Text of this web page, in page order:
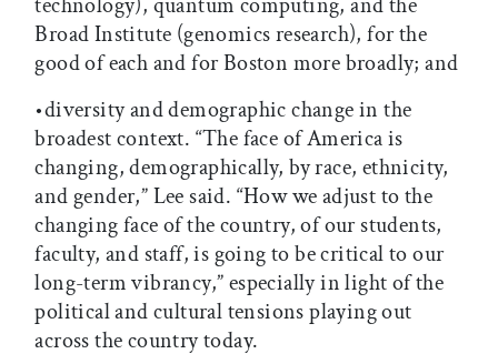
Broad Institute (genomics research), for the
good of each and for Boston more broadly; and
•diversity and demographic change in the
broadest context. “The face of America is
changing, demographically, by race, ethnicity,
and gender,” Lee said. “How we adjust to the
changing face of the country, of our students,
faculty, and staff, is going to be critical to our
long-term vibrancy,” especially in light of the
political and cultural tensions playing out
across the country today.